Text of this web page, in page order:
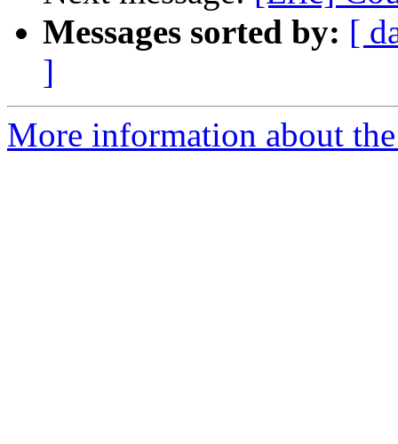
Messages sorted by: [
]
More information about